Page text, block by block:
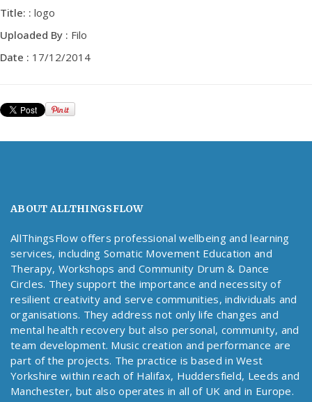
Title: : logo
Uploaded By : Filo
Date : 17/12/2014
ABOUT ALLTHINGSFLOW
AllThingsFlow offers professional wellbeing and learning
services, including Somatic Movement Education and
Therapy, Workshops and Community Drum & Dance
Circles. They support the importance and necessity of
resilient creativity and serve communities, individuals and
organisations. They address not only life changes and
mental health recovery but also personal, community, and
team development. Music creation and performance are
part of the projects. The practice is based in West
Yorkshire within reach of Halifax, Huddersfield, Leeds and
Manchester, but also operates in all of UK and in Europe.